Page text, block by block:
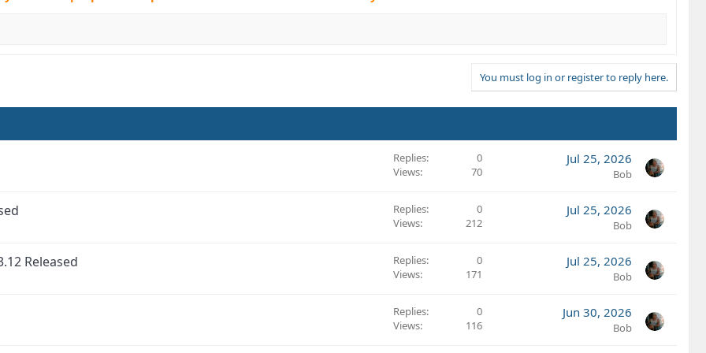
You must log in or register to reply here.
Replies
0
Views
70
Jul 25, 2026
Bob
Replies
0
Views
212
Jul 25, 2026
Bob
Released Replies
0
Views
171
Jul 25, 2026
Bob
Replies
0
Views
116
Jun 30, 2026
Bob